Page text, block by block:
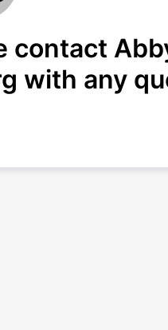
contact
with any